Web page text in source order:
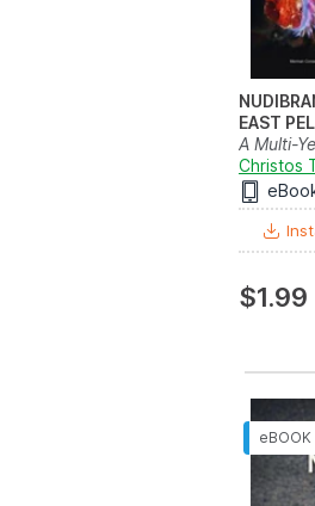
EAST
A Multi-
and Field
Christos
$1.99